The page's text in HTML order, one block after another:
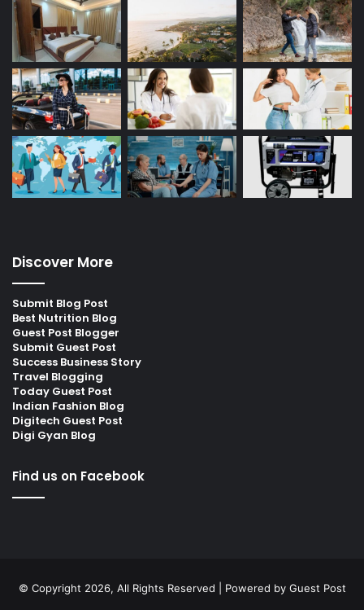
Discover More
Submit Blog Post
Best Nutrition Blog
Guest Post Blogger
Submit Guest Post
Success Business Story
Travel Blogging
Today Guest Post
Indian Fashion Blog
Digitech Guest Post
Digi Gyan Blog
Find us on Facebook
© Copyright 2026, All Rights Reserved | Powered by Guest Post